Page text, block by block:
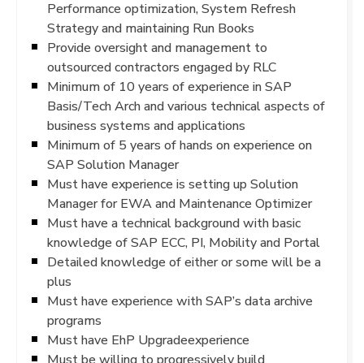
Performance optimization, System Refresh
Strategy and maintaining Run Books
Provide oversight and management to
outsourced contractors engaged by RLC
Minimum of 10 years of experience in SAP
Basis/Tech Arch and various technical aspects of
business systems and applications
Minimum of 5 years of hands on experience on
SAP Solution Manager
Must have experience is setting up Solution
Manager for EWA and Maintenance Optimizer
Must have a technical background with basic
knowledge of SAP ECC, PI, Mobility and Portal
Detailed knowledge of either or some will be a
plus
Must have experience with SAP’s data archive
programs
Must have EhP Upgradeexperience
Must be willing to progressively build